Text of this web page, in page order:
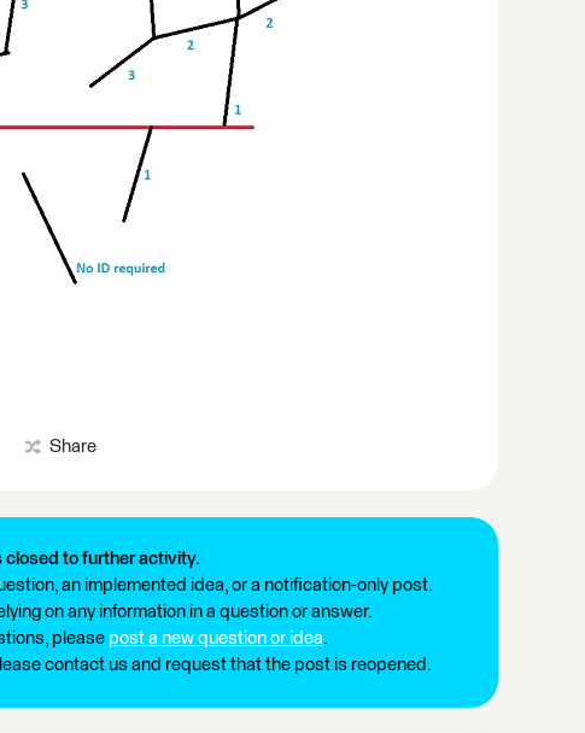
Share
closed to further activity.
an implemented idea, or a notification-only post.
on any information in a question or answer.
please post a new question or idea.
contact us and request that the post is reopened.